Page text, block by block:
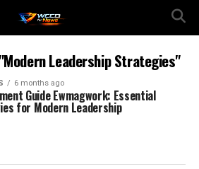
Leadership Strategies"
6 months ago
Guide Ewmagwork: Essential
for Modern Leadership